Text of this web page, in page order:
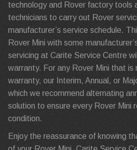
technology and Rover factory tools
technicians to carry out Rover
manufacturer’s service schedule.
Rover Mini with some
servicing at Carite Service Centre
warranty. For any Rover Mini that is
warranty, our Interim, Annual, or
which we recommend alternating
solution to ensure every Rover Mini
condition.
Enjoy the reassurance of knowing